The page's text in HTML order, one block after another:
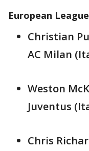
European
Christian
AC Milan
Weston
Juventus
Chris